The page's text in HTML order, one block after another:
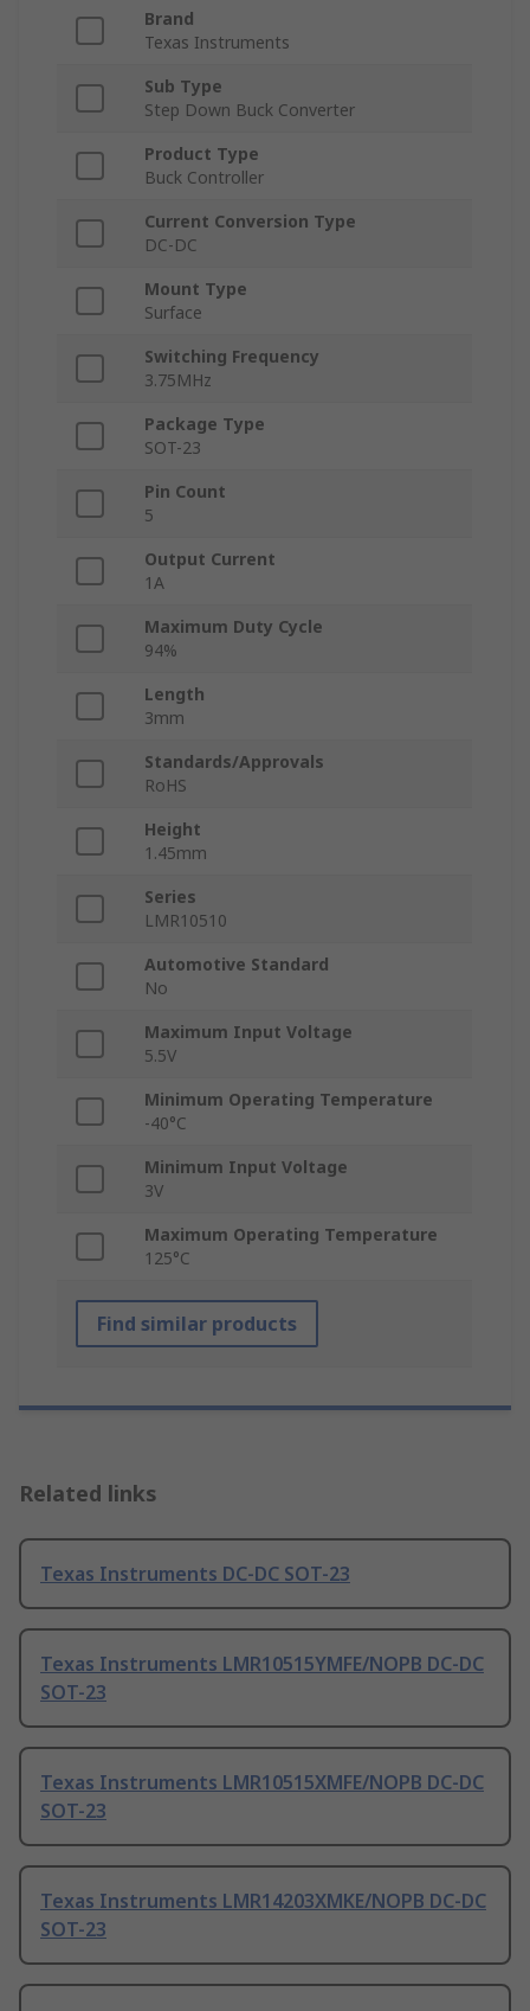
Brand
Texas Instruments
Sub Type
Step Down Buck Converter
Product Type
Buck Controller
Current Conversion Type
DC-DC
Mount Type
Surface
Switching Frequency
3.75MHz
Package Type
SOT-23
Pin Count
5
Output Current
1A
Maximum Duty Cycle
94%
Length
3mm
Standards/Approvals
RoHS
Height
1.45mm
Series
LMR10510
Automotive Standard
No
Maximum Input Voltage
5.5V
Minimum Operating Temperature
-40°C
Minimum Input Voltage
3V
Maximum Operating Temperature
125°C
Find similar products
Related links
Texas Instruments DC-DC SOT-23
Texas Instruments LMR10515YMFE/NOPB DC-DC
SOT-23
Texas Instruments LMR10515XMFE/NOPB DC-DC
SOT-23
Texas Instruments LMR14203XMKE/NOPB DC-DC
SOT-23